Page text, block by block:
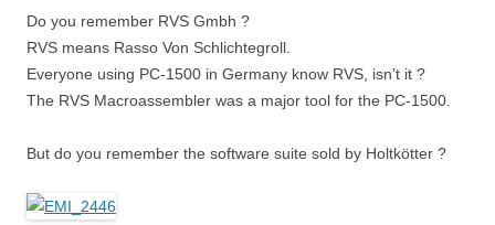
Do you remember RVS Gmbh ?
RVS means Rasso Von Schlichtegroll.
Everyone using PC-1500 in Germany know RVS, isn’t it ?
The RVS Macroassembler was a major tool for the PC-1500.
But do you remember the software suite sold by Holtkötter ?